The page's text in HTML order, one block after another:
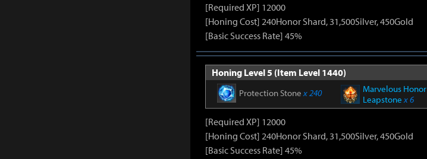
[Required XP] 12000
[Honing Cost] 240Honor Shard, 31,500Silver, 450Gold
[Basic Success Rate] 45%
Honing Level 5 (Item Level 1440)
Protection Stonex 240
Marvelous Honor
Leapstonex 6
[Required XP] 12000
[Honing Cost] 240Honor Shard, 31,500Silver, 450Gold
[Basic Success Rate] 45%